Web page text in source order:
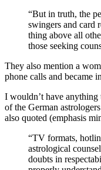
“But in truth, the
swingers and card
thing above all
those seeking
They also mention a
phone calls and became
I wouldn’t have anything
of the German
also quoted (emphasis
“TV formats,
astrological
doubts in